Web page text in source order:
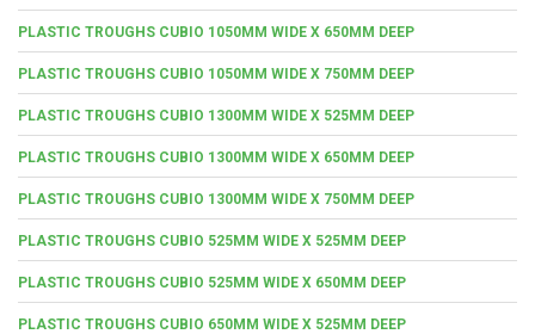
PLASTIC TROUGHS CUBIO 1050MM WIDE X 650MM DEEP
PLASTIC TROUGHS CUBIO 1050MM WIDE X 750MM DEEP
PLASTIC TROUGHS CUBIO 1300MM WIDE X 525MM DEEP
PLASTIC TROUGHS CUBIO 1300MM WIDE X 650MM DEEP
PLASTIC TROUGHS CUBIO 1300MM WIDE X 750MM DEEP
PLASTIC TROUGHS CUBIO 525MM WIDE X 525MM DEEP
PLASTIC TROUGHS CUBIO 525MM WIDE X 650MM DEEP
PLASTIC TROUGHS CUBIO 650MM WIDE X 525MM DEEP